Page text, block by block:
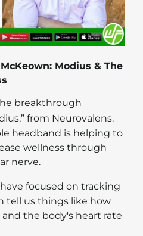
Modius & The
breakthrough
from Neurovalens.
headband is helping to
wellness through
nerve.
have focused on tracking
tell us things like how
the body's heart rate